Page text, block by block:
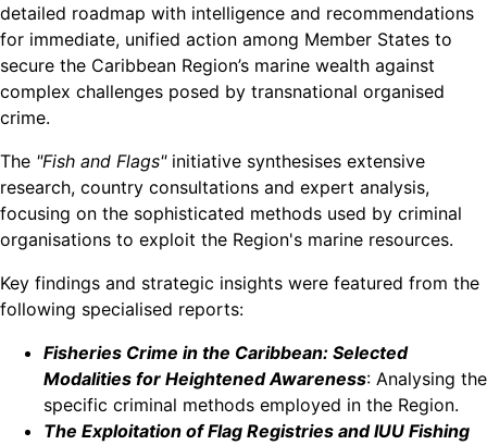
detailed roadmap with intelligence and recommendations
for immediate, unified action among Member States to
secure the Caribbean Region’s marine wealth against
complex challenges posed by transnational organised
crime.
The "Fish and Flags"initiative synthesises extensive
research, country consultations and expert analysis,
focusing on the sophisticated methods used by criminal
organisations to exploit the Region's marine resources.
Key findings and strategic insights were featured from the
following specialised reports:
Fisheries Crime in the Caribbean: Selected
Modalities for Heightened Awareness: Analysing the
specific criminal methods employed in the Region.
The Exploitation of Flag Registries and IUU Fishing